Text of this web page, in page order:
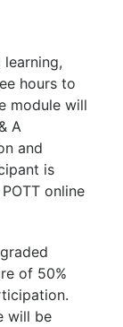
hours to
module will
A
and
is
online
of 50%
will be